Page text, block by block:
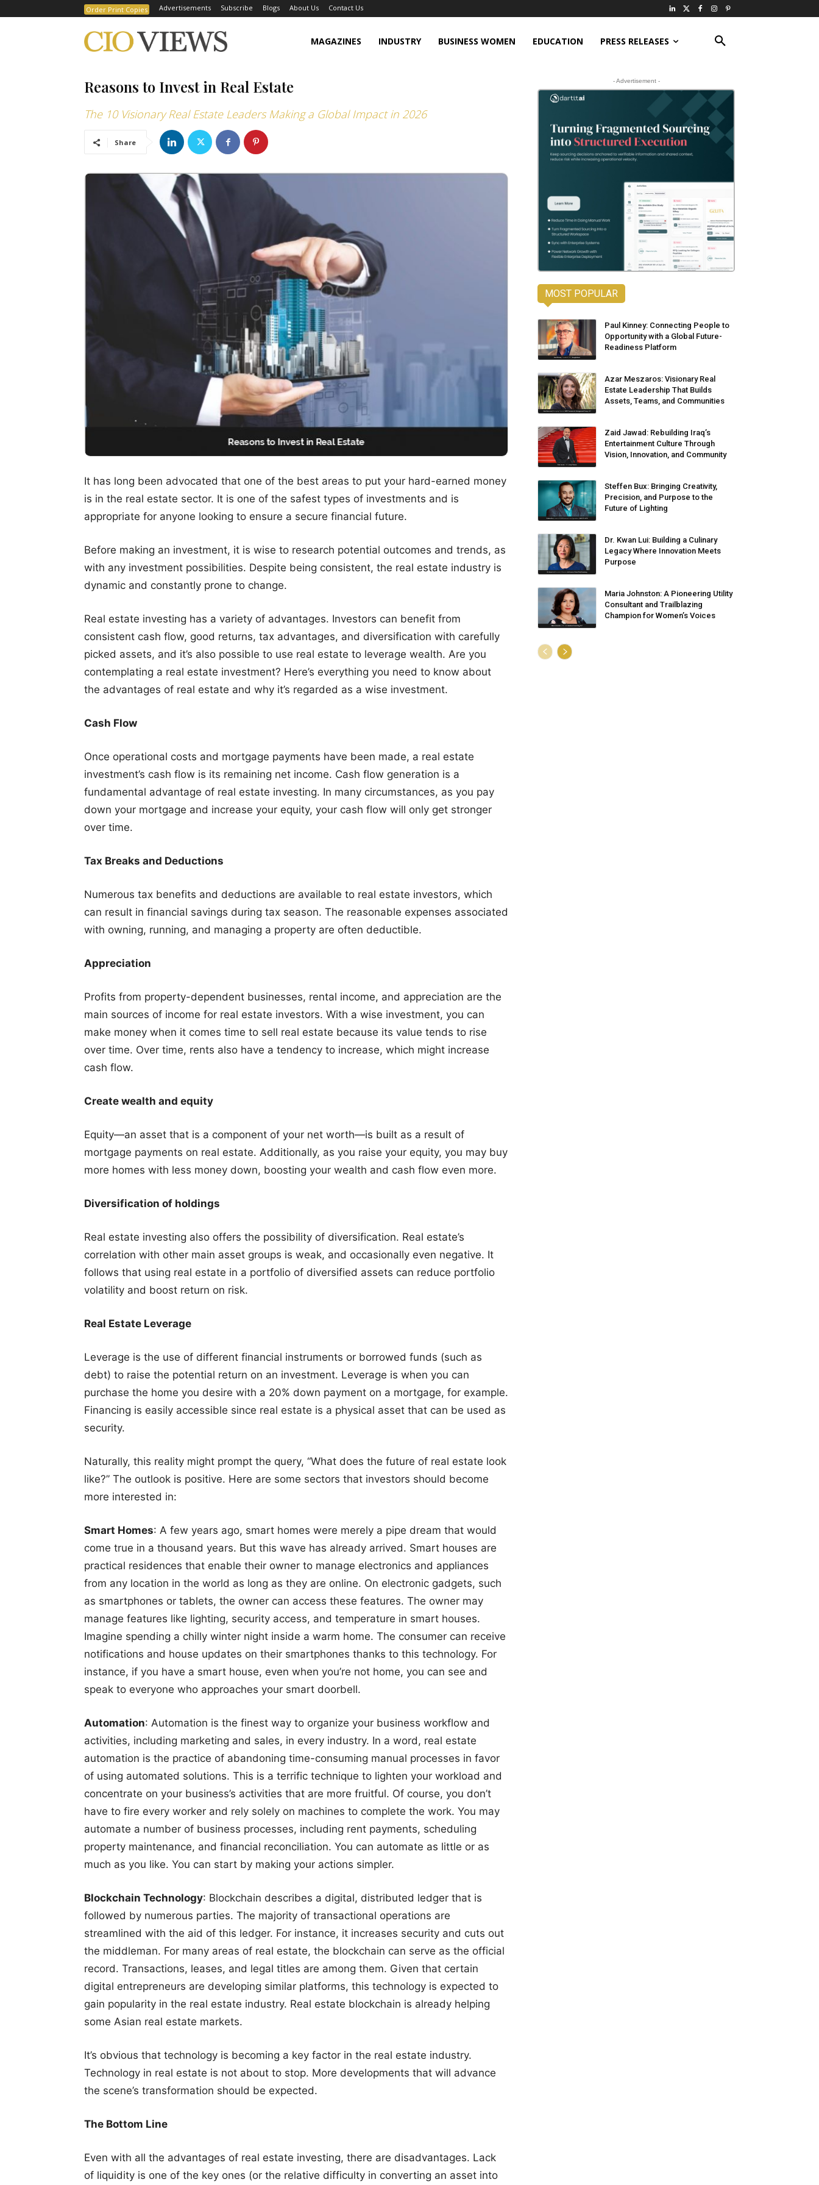
Order Print Copies Advertisements Subscribe Blogs About Us Contact Us
MAGAZINES INDUSTRY BUSINESS WOMEN EDUCATION PRESS RELEASES
Reasons to Invest in Real Estate
The 10 Visionary Real Estate Leaders Making a Global Impact in 2026
Share
It has long been advocated that one of the best areas to put your hard-earned money
is in the real estate sector. It is one of the safest types of investments and is
appropriate for anyone looking to ensure a secure financial future.
Before making an investment, it is wise to research potential outcomes and trends, as
with any investment possibilities. Despite being consistent, the real estate industry is
dynamic and constantly prone to change.
Real estate investing has a variety of advantages. Investors can benefit from
consistent cash flow, good returns, tax advantages, and diversification with carefully
picked assets, and it’s also possible to use real estate to leverage wealth. Are you
contemplating a real estate investment? Here’s everything you need to know about
the advantages of real estate and why it’s regarded as a wise investment.
Cash Flow
Once operational costs and mortgage payments have been made, a real estate
investment’s cash flow is its remaining net income. Cash flow generation is a
fundamental advantage of real estate investing. In many circumstances, as you pay
down your mortgage and increase your equity, your cash flow will only get stronger
over time.
Tax Breaks and Deductions
Numerous tax benefits and deductions are available to real estate investors, which
can result in financial savings during tax season. The reasonable expenses associated
with owning, running, and managing a property are often deductible.
Appreciation
Profits from property-dependent businesses, rental income, and appreciation are the
main sources of income for real estate investors. With a wise investment, you can
make money when it comes time to sell real estate because its value tends to rise
over time. Over time, rents also have a tendency to increase, which might increase
cash flow.
Create wealth and equity
Equity—an asset that is a component of your net worth—is built as a result of
mortgage payments on real estate. Additionally, as you raise your equity, you may buy
more homes with less money down, boosting your wealth and cash flow even more.
Diversification of holdings
Real estate investing also offers the possibility of diversification. Real estate’s
correlation with other main asset groups is weak, and occasionally even negative. It
follows that using real estate in a portfolio of diversified assets can reduce portfolio
volatility and boost return on risk.
Real Estate Leverage
Leverage is the use of different financial instruments or borrowed funds (such as
debt) to raise the potential return on an investment. Leverage is when you can
purchase the home you desire with a 20% down payment on a mortgage, for example.
Financing is easily accessible since real estate is a physical asset that can be used as
security.
Naturally, this reality might prompt the query, “What does the future of real estate look
like?” The outlook is positive. Here are some sectors that investors should become
more interested in:
Smart Homes: A few years ago, smart homes were merely a pipe dream that would
come true in a thousand years. But this wave has already arrived. Smart houses are
practical residences that enable their owner to manage electronics and appliances
from any location in the world as long as they are online. On electronic gadgets, such
as smartphones or tablets, the owner can access these features. The owner may
manage features like lighting, security access, and temperature in smart houses.
Imagine spending a chilly winter night inside a warm home. The consumer can receive
notifications and house updates on their smartphones thanks to this technology. For
instance, if you have a smart house, even when you’re not home, you can see and
speak to everyone who approaches your smart doorbell.
Automation: Automation is the finest way to organize your business workflow and
activities, including marketing and sales, in every industry. In a word, real estate
automation is the practice of abandoning time-consuming manual processes in favor
of using automated solutions. This is a terrific technique to lighten your workload and
concentrate on your business’s activities that are more fruitful. Of course, you don’t
have to fire every worker and rely solely on machines to complete the work. You may
automate a number of business processes, including rent payments, scheduling
property maintenance, and financial reconciliation. You can automate as little or as
much as you like. You can start by making your actions simpler.
Blockchain Technology: Blockchain describes a digital, distributed ledger that is
followed by numerous parties. The majority of transactional operations are
streamlined with the aid of this ledger. For instance, it increases security and cuts out
the middleman. For many areas of real estate, the blockchain can serve as the official
record. Transactions, leases, and legal titles are among them. Given that certain
digital entrepreneurs are developing similar platforms, this technology is expected to
gain popularity in the real estate industry. Real estate blockchain is already helping
some Asian real estate markets.
It’s obvious that technology is becoming a key factor in the real estate industry.
Technology in real estate is not about to stop. More developments that will advance
the scene’s transformation should be expected.
The Bottom Line
Even with all the advantages of real estate investing, there are disadvantages. Lack
of liquidity is one of the key ones (or the relative difficulty in converting an asset into
- Advertisement -
MOST POPULAR
Paul Kinney: Connecting People to
Opportunity with a Global Future-
Readiness Platform
Azar Meszaros: Visionary Real
Estate Leadership That Builds
Assets, Teams, and Communities
Zaid Jawad: Rebuilding Iraq’s
Entertainment Culture Through
Vision, Innovation, and Community
Steffen Bux: Bringing Creativity,
Precision, and Purpose to the
Future of Lighting
Dr. Kwan Lui: Building a Culinary
Legacy Where Innovation Meets
Purpose
Maria Johnston: A Pioneering Utility
Consultant and Trailblazing
Champion for Women’s Voices